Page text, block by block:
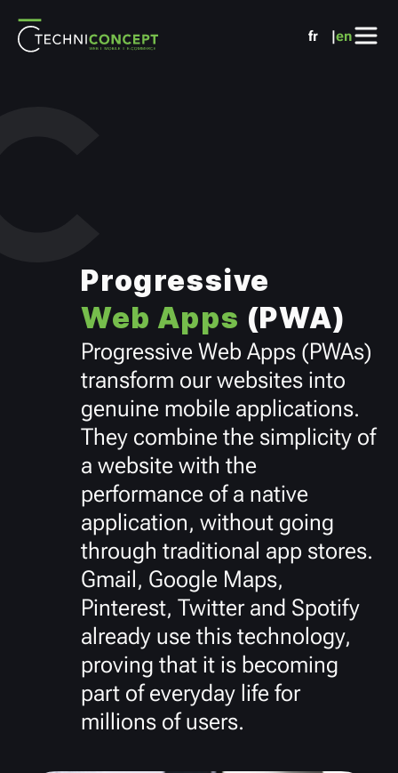
fr en
Progressive
Web Apps (PWA)
Progressive Web Apps (PWAs)
transform our websites into
genuine mobile applications.
They combine the simplicity of
a website with the
performance of a native
application, without going
through traditional app stores.
Gmail, Google Maps,
Pinterest, Twitter and Spotify
already use this technology,
proving that it is becoming
part of everyday life for
millions of users.